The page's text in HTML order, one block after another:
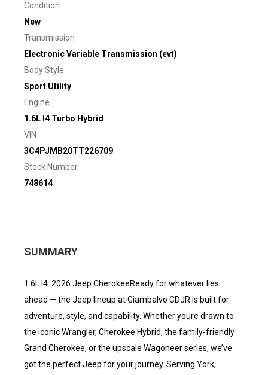
Condition
New
Transmission
Electronic Variable Transmission (evt)
Body Style
Sport Utility
Engine
1.6L I4 Turbo Hybrid
VIN
3C4PJMB20TT226709
Stock Number
748614
SUMMARY
1.6L I4. 2026 Jeep CherokeeReady for whatever lies
ahead — the Jeep lineup at Giambalvo CDJR is built for
adventure, style, and capability. Whether youre drawn to
the iconic Wrangler, Cherokee Hybrid, the family-friendly
Grand Cherokee, or the upscale Wagoneer series, we’ve
got the perfect Jeep for your journey. Serving York,